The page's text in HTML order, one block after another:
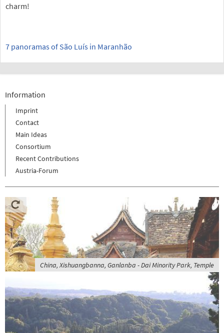
charm!
7 panoramas of São Luís in Maranhão
Information
Imprint
Contact
Main Ideas
Consortium
Recent Contributions
Austria-Forum
China, Xishuangbanna, Ganlanba - Dai Minority Park, Temple